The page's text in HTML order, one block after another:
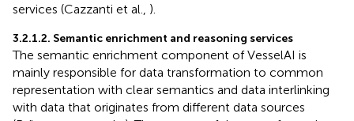
services (Cazzanti et al., ).
3.2.1.2. Semantic enrichment and reasoning services
The semantic enrichment component of VesselAI is
mainly responsible for data transformation to common
representation with clear semantics and data interlinking
with data that originates from different data sources